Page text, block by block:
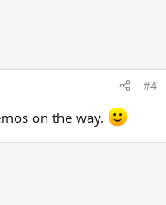
#4
on the way.